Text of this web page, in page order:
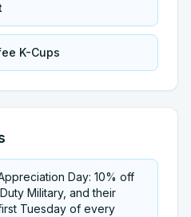
K-Cups
Day: 10% off
Military, and their
Tuesday of every